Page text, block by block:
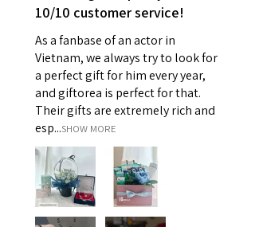
10/10 customer service!
As a fanbase of an actor in
Vietnam, we always try to look for
a perfect gift for him every year,
and giftorea is perfect for that.
Their gifts are extremely rich and
esp...SHOW MORE